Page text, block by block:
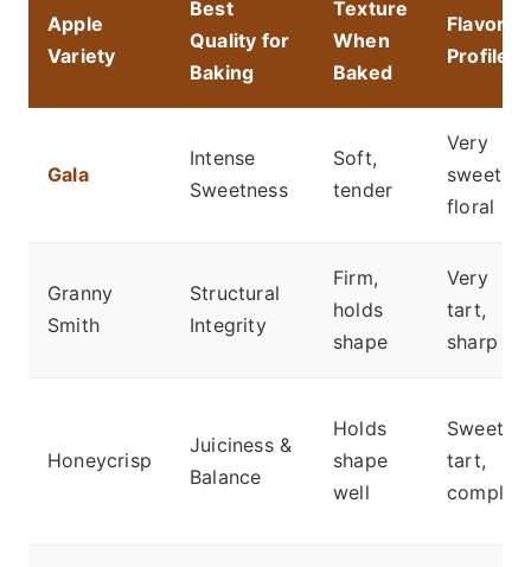
Apple
Variety
Best
Quality for
Baking
Texture
When
Baked
Flavor
Profile
Gala
Intense
Sweetness
Soft,
tender
Very
sweet,
floral
Granny
Smith
Structural
Integrity
Firm,
holds
shape
Very
tart,
sharp
Honeycrisp
Juiciness &
Balance
Holds
shape
well
Sweet-
tart,
complex